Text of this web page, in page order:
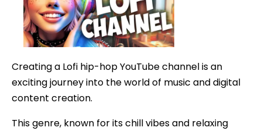
Profit
Creating a Lofi hip-hop YouTube channel is an
exciting journey into the world of music and digital
content creation.
This genre, known for its chill vibes and relaxing